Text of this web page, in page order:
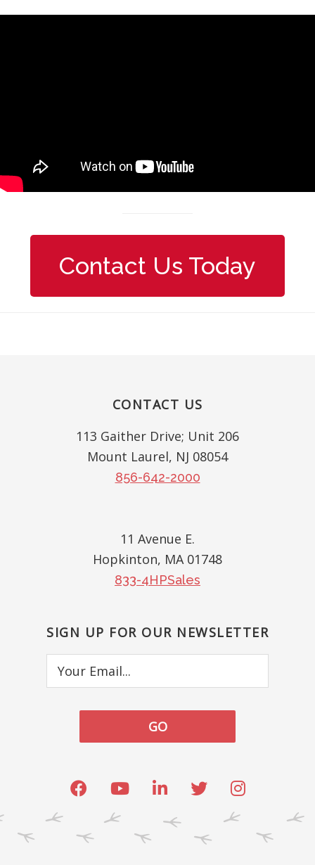
Contact Us Today
CONTACT US
113 Gaither Drive; Unit 206
Mount Laurel, NJ 08054
856-642-2000
11 Avenue E.
Hopkinton, MA 01748
833-4HPSales
SIGN UP FOR OUR NEWSLETTER
Email...